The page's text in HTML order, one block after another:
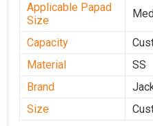
Applicable Papad
Size
Capacity
Material
SS
Brand
Size